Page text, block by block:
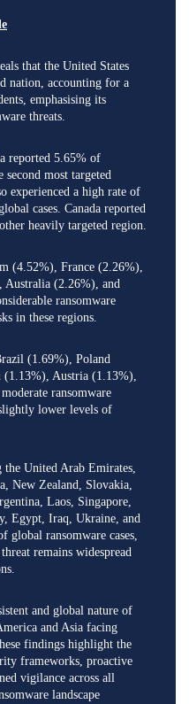
that the United States
nation, accounting for a
emphasising its
threats.
reported 5.65% of
second most targeted
experienced a high rate of
cases. Canada reported
heavily targeted region.
(4.52%), France (2.26%),
(2.26%), and
ransomware
in these regions.
(1.69%), Poland
Austria (1.13%),
ransomware
lower levels of
the United Arab Emirates,
New Zealand, Slovakia,
Laos, Singapore,
Egypt, Iraq, Ukraine, and
global ransomware cases,
remains widespread
and global nature of
and Asia facing
findings highlight the
frameworks, proactive
vigilance across all
landscape